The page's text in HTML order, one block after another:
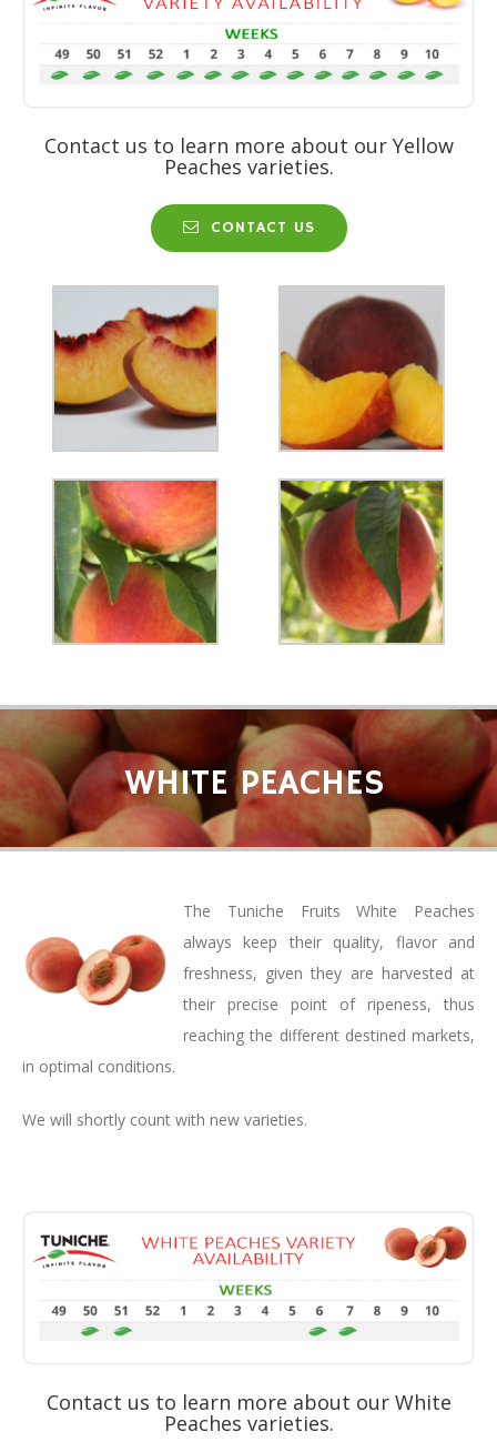
Contact us to learn more about our Yellow
Peaches varieties.
CONTACT US
WHITE PEACHES
The Tuniche Fruits White Peaches
always keep their quality, flavor and
freshness, given they are harvested at
their precise point of ripeness, thus
reaching the different destined markets,
in optimal conditions.
We will shortly count with new varieties.
Contact us to learn more about our White
Peaches varieties.